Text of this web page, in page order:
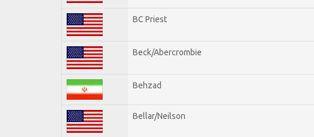
BC Priest
Beck/Abercrombie
Behzad
Bellar/Neilson